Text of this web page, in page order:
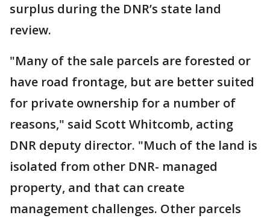
surplus during the DNR’s state land
review.
"Many of the sale parcels are forested or
have road frontage, but are better suited
for private ownership for a number of
reasons," said Scott Whitcomb, acting
DNR deputy director. "Much of the land is
isolated from other DNR- managed
property, and that can create
management challenges. Other parcels